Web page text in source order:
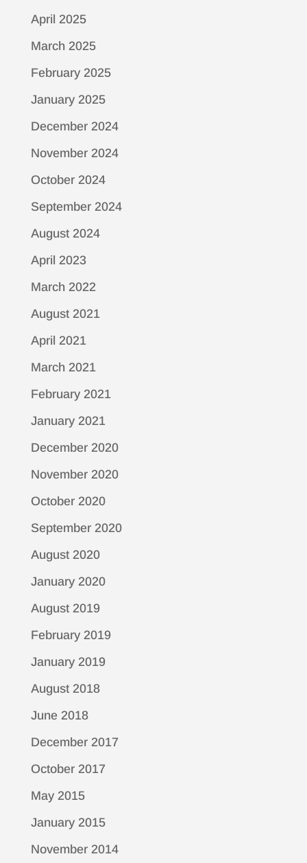
April 2025
March 2025
February 2025
January 2025
December 2024
November 2024
October 2024
September 2024
August 2024
April 2023
March 2022
August 2021
April 2021
March 2021
February 2021
January 2021
December 2020
November 2020
October 2020
September 2020
August 2020
January 2020
August 2019
February 2019
January 2019
August 2018
June 2018
December 2017
October 2017
May 2015
January 2015
November 2014